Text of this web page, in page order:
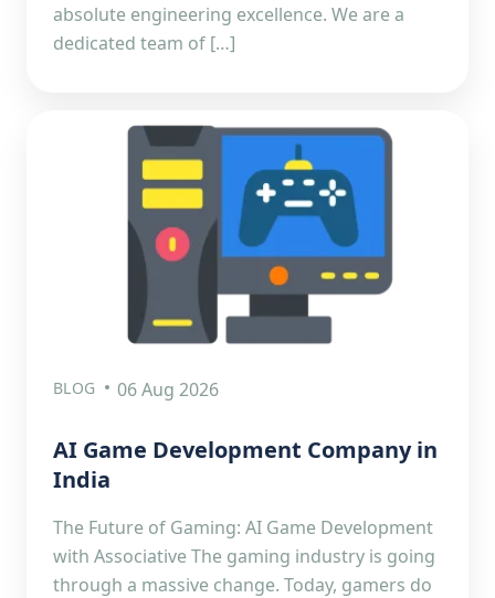
absolute engineering excellence. We are a
dedicated team of […]
BLOG 06 Aug 2026
AI Game Development Company in
India
The Future of Gaming: AI Game Development
with Associative The gaming industry is going
through a massive change. Today, gamers do